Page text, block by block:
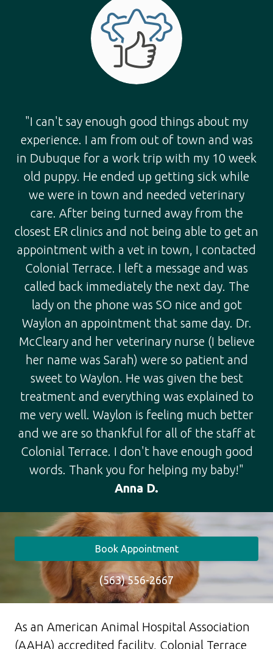
"I can't say enough good things about my
experience. I am from out of town and was
in Dubuque for a work trip with my 10 week
old puppy. He ended up getting sick while
we were in town and needed veterinary
care. After being turned away from the
closest ER clinics and not being able to get an
appointment with a vet in town, I contacted
Colonial Terrace. I left a message and was
called back immediately the next day. The
lady on the phone was SO nice and got
Waylon an appointment that same day. Dr.
McCleary and her veterinary nurse (I believe
her name was Sarah) were so patient and
sweet to Waylon. He was given the best
treatment and everything was explained to
me very well. Waylon is feeling much better
and we are so thankful for all of the staff at
Colonial Terrace. I don't have enough good
words. Thank you for helping my baby!"
Anna D.
Book Appointment
(563) 556-2667
As an American Animal Hospital Association
(AAHA) accredited facility, Colonial Terrace